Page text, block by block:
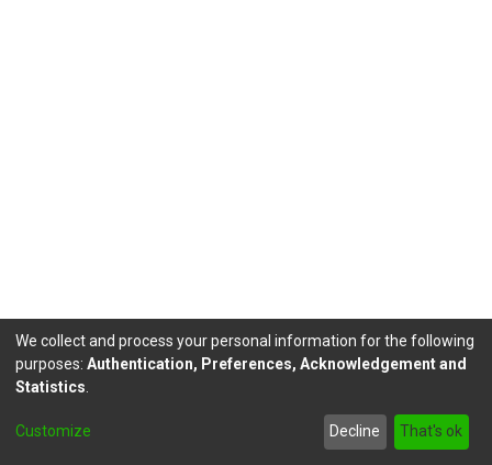
DSpace software copyright © 2002-2026LYRASIS
footer.link.politicas
We collect and process your personal information for the following
purposes: Authentication, Preferences, Acknowledgement and
Statistics
Customize Decline That's ok